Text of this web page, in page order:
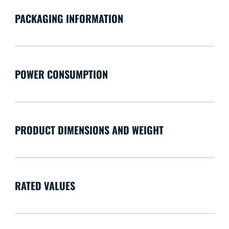
PACKAGING INFORMATION
POWER CONSUMPTION
PRODUCT DIMENSIONS AND WEIGHT
RATED VALUES